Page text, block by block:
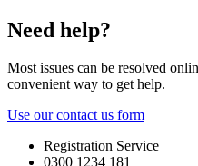
Need help?
Most issues can be resolved
convenient way to get help.
Use our contact us form
Registration Service
0300 1234 181